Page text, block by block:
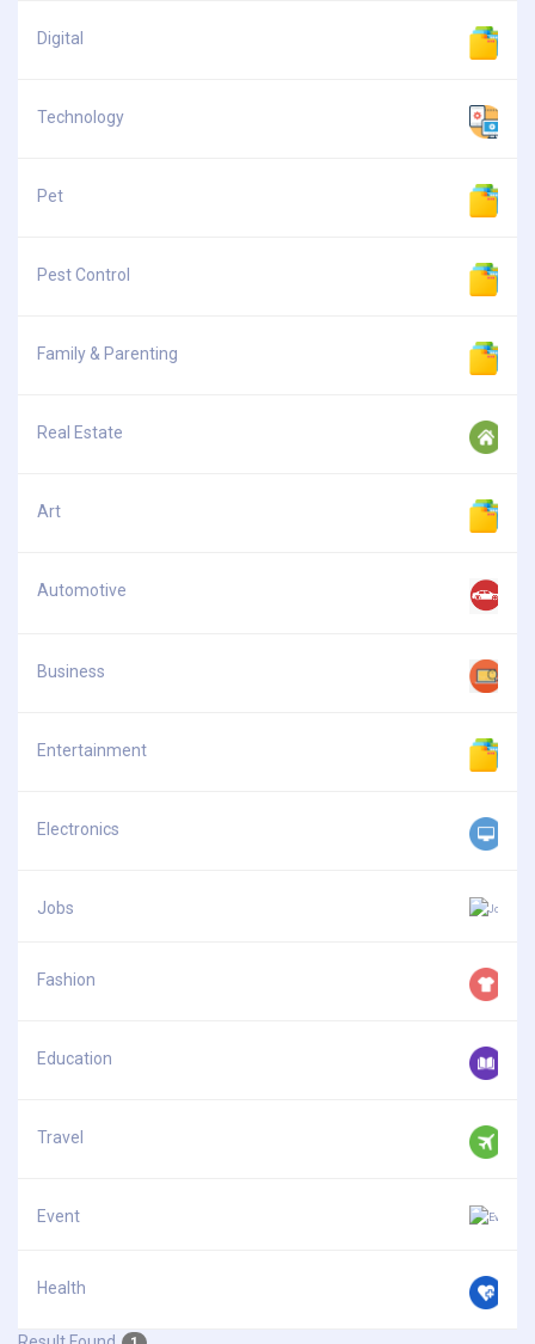
Digital
Technology
Pet
Pest Control
Family & Parenting
Real Estate
Art
Automotive
Business
Entertainment
Electronics
Jobs
Fashion
Education
Travel
Event
Health